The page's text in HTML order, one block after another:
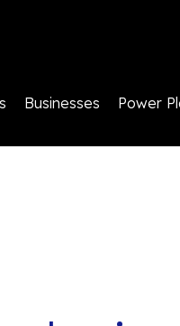
Businesses Power